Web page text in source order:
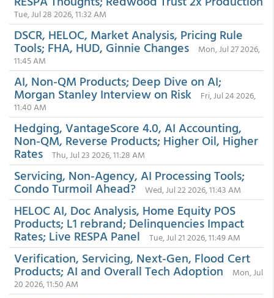
Tue, Jul 28 2026, 11:32 AM
DSCR, HELOC, Market Analysis, Pricing Rule
Tools; FHA, HUD, Ginnie Changes
Mon, Jul 27 2026,
11:45 AM
AI, Non-QM Products; Deep Dive on AI;
Morgan Stanley Interview on Risk
Fri, Jul 24 2026,
11:40 AM
Hedging, VantageScore 4.0, AI Accounting,
Non-QM, Reverse Products; Higher Oil, Higher
Rates Thu, Jul 23 2026, 11:28 AM
Servicing, Non-Agency, AI Processing Tools;
Condo Turmoil Ahead? Wed, Jul 22 2026, 11:43 AM
HELOC AI, Doc Analysis, Home Equity POS
Products; L1 rebrand; Delinquencies Impact
Rates; Live RESPA Panel Tue, Jul 21 2026, 11:49 AM
Verification, Servicing, Next-Gen, Flood Cert
Products; AI and Overall Tech Adoption
Mon, Jul
20 2026, 11:50 AM